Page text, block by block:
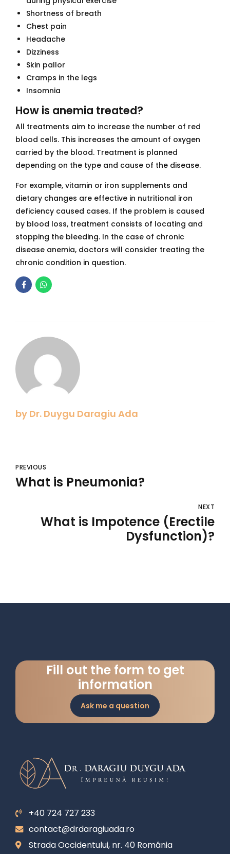
Shortness of breath
Chest pain
Headache
Dizziness
Skin pallor
Cramps in the legs
Insomnia
How is anemia treated?
All treatments aim to increase the number of red
blood cells. This increases the amount of oxygen
carried by the blood. Treatment is planned
depending on the type and cause of the disease.
For example, vitamin or iron supplements and
dietary changes are effective in nutritional iron
deficiency caused cases. If the problem is caused
by blood loss, treatment consists of locating and
stopping the bleeding. In the case of chronic
disease anemia, doctors will consider treating the
chronic condition in question.
by Dr. Duygu Daragiu Ada
PREVIOUS
What is Pneumonia?
NEXT
What is Impotence (Erectile
Dysfunction)?
Fill out the form to get
information
Ask me a question
+40 724 727 233
contact@drdaragiuada.ro
Strada Occidentului, nr. 40 România